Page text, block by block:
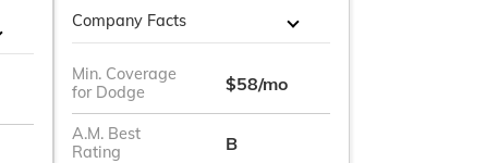
Company Facts
Min. Coverage
for Dodge
$58/mo
A.M. Best
Rating
B